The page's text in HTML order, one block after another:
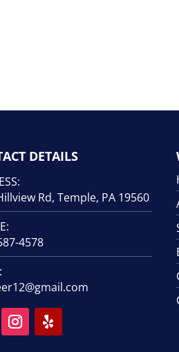
DETAILS
Rd, Temple, PA 19560
4578